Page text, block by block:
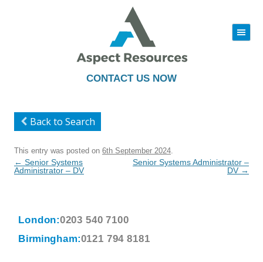
CONTACT US NOW
|||
to
Back to Search
This entry was posted on 6th September 2024
Post
navigation
← Senior Systems
Administrator – DV
Senior Systems Administrator –
DV →
London:0203 540 7100
Birmingham:0121 794 8181